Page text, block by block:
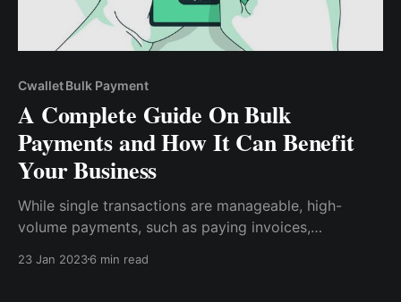
Cwallet Bulk Payment
A Complete Guide On Bulk
Payments and How It Can Benefit
Your Business
While single transactions are manageable, high-
volume payments, such as paying invoices,
necessitate using a system that manages and
23 Jan 20236 min read